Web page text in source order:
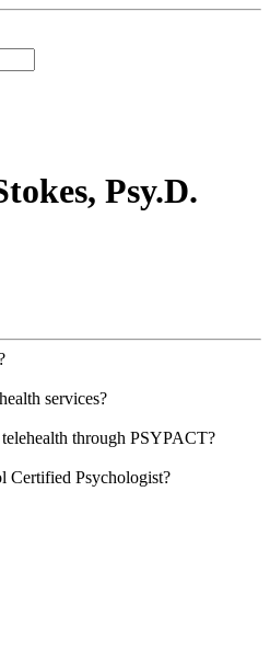
Psy.D.
services?
through PSYPACT?
Certified Psychologist?